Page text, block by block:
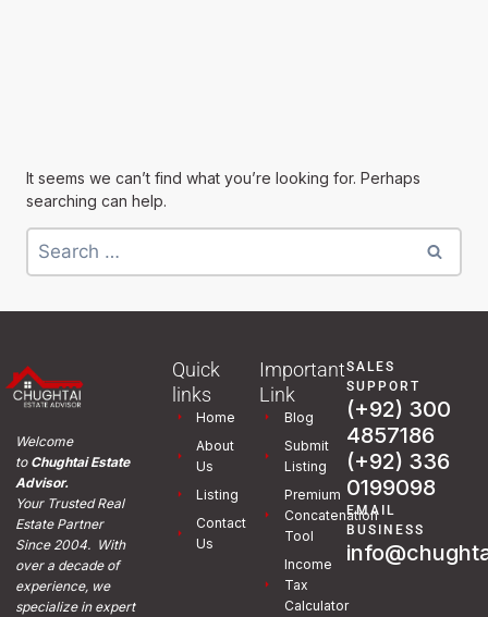
It seems we can’t find what you’re looking for. Perhaps
searching can help.
Welcome
toChughtai Estate
Advisor.
Your Trusted Real
Estate Partner
Since 2004. With
over a decade of
experience, we
specialize in expert
Quick
links
Home
About
Us
Listing
Contact
Us
Important
Link
Blog
Submit
Listing
Premium
Concatenation
Tool
Income
Tax
Calculator
SALES
SUPPORT
(+92) 300
4857186
(+92) 336
0199098
EMAIL
BUSINESS